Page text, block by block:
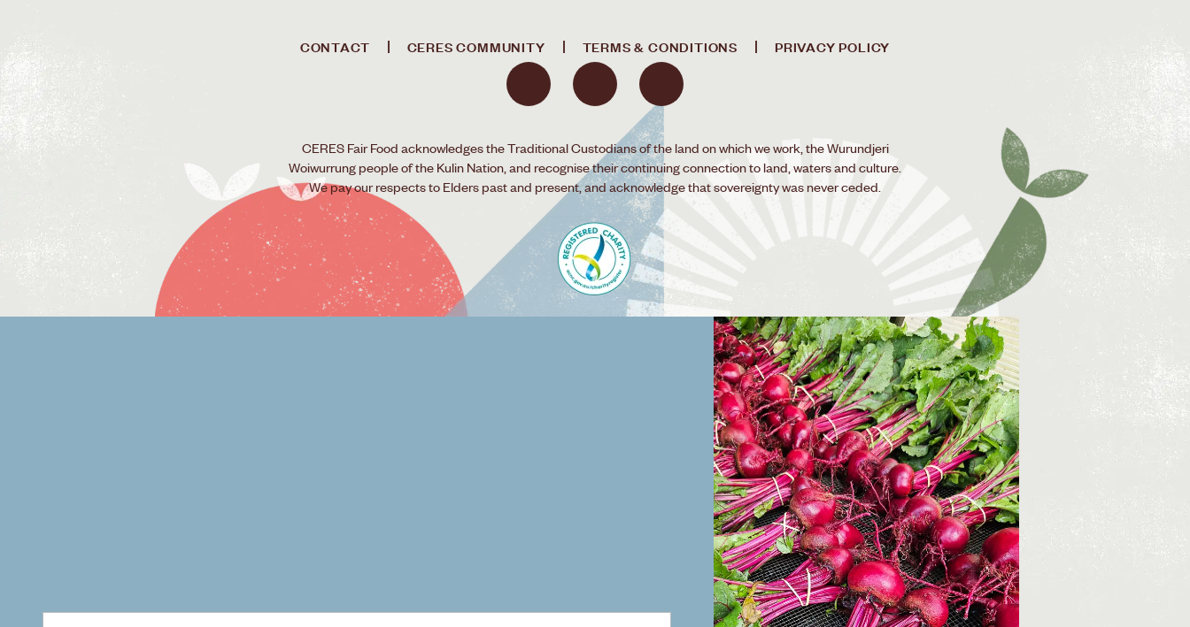
CONTACT CERES COMMUNITY TERMS & CONDITIONS PRIVACY POLICY
CERES Fair Food acknowledges the Traditional Custodians of the land on which we work, the Wurundjeri
Woiwurrung people of the Kulin Nation, and recognise their continuing connection to land, waters and culture.
We pay our respects to Elders past and present, and acknowledge that sovereignty was never ceded.